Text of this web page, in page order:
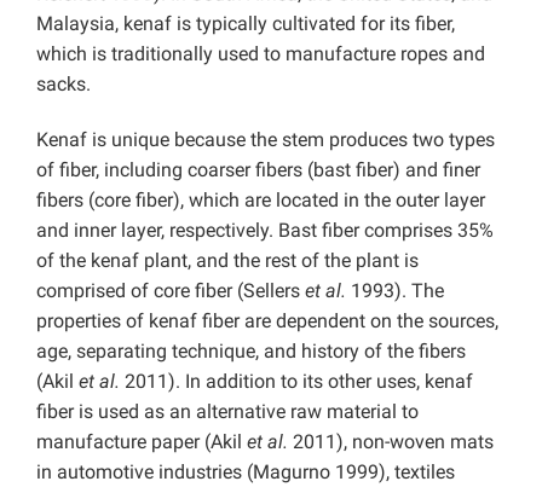
Malaysia, kenaf is typically cultivated for its fiber,
which is traditionally used to manufacture ropes and
sacks.
Kenaf is unique because the stem produces two types
of fiber, including coarser fibers (bast fiber) and finer
fibers (core fiber), which are located in the outer layer
and inner layer, respectively. Bast fiber comprises 35%
of the kenaf plant, and the rest of the plant is
comprised of core fiber (Sellers et al. 1993). The
properties of kenaf fiber are dependent on the sources,
age, separating technique, and history of the fibers
(Akil et al. 2011). In addition to its other uses, kenaf
fiber is used as an alternative raw material to
manufacture paper (Akil et al. 2011), non-woven mats
in automotive industries (Magurno 1999), textiles